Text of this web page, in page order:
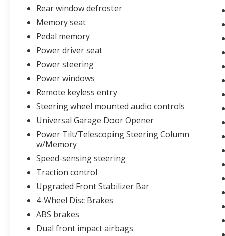
Garage Door Opener, Upgraded Front
Stabilizer Bar, Ventilated front seats, Wheels:
20 6-Spoke Dark Alloy Painted, Windshield
Wiper De-Icer.
CLEAN AUTOCHECK VEHICLE HISTORY
REPORT!!
At Sarcoxie Ford, we believe car buying should
be simple, honest, and hometown friendly.
That’s why we offer 6 free oil changes with
every purchase, competitive pricing, and a low
$299 admin fee. We’re just a short 20-minute
drive from Joplin, Monett, Carthage, and
Mount Vernon, making it easy to experience
the personal service and small-town values
we’re known for. Whether you’re buying new,
pre-owned, or servicing your vehicle, we’re
proud to be Your Hometown Ford Dealer.
Rear window defroster
Memory seat
Pedal memory
Power driver seat
Power steering
Power windows
Remote keyless entry
Steering wheel mounted audio controls
Universal Garage Door Opener
Power Tilt/Telescoping Steering Column
w/Memory
Speed-sensing steering
Traction control
Upgraded Front Stabilizer Bar
4-Wheel Disc Brakes
ABS brakes
Dual front impact airbags